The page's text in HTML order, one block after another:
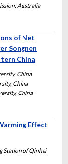
Australia
of Net
Songnen
China
China
China
China
Effect
Station of Qinhai